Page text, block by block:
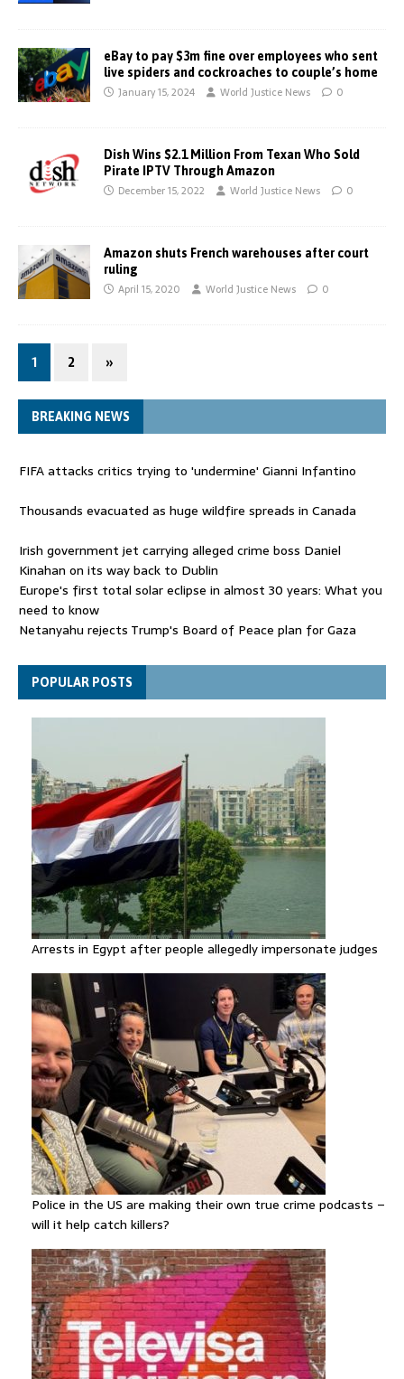
eBay to pay $3m fine over employees who sent
live spiders and cockroaches to couple’s home
January 15, 2024 World Justice News 0
Dish Wins $2.1 Million From Texan Who Sold
Pirate IPTV Through Amazon
December 15, 2022 World Justice News 0
Amazon shuts French warehouses after court
ruling
April 15, 2020 World Justice News 0
1 2 »
BREAKING NEWS
FIFA attacks critics trying to 'undermine' Gianni Infantino
Thousands evacuated as huge wildfire spreads in Canada
Irish government jet carrying alleged crime boss Daniel
Kinahan on its way back to Dublin
Europe's first total solar eclipse in almost 30 years: What you
need to know
Netanyahu rejects Trump's Board of Peace plan for Gaza
FIFA attacks critics trying to 'undermine' Gianni Infantino
POPULAR POSTS
Arrests in Egypt after people allegedly impersonate judges
Police in the US are making their own true crime podcasts –
will it help catch killers?